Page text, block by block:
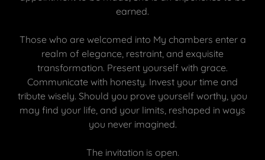
earned.
Those who are welcomed into My chambers enter a
realm of elegance, restraint, and exquisite
transformation. Present yourself with grace.
Communicate with honesty. Invest your time and
tribute wisely. Should you prove yourself worthy, you
may find your life, and your limits, reshaped in ways
you never imagined.
The invitation is open.